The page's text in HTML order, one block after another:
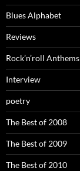
Blues Alphabet
Reviews
Rock’n’roll Anthems
Interview
poetry
The Best of 2008
The Best of 2009
The Best of 2010